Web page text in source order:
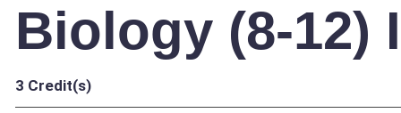
Biology (8-12) I
3 Credit(s)